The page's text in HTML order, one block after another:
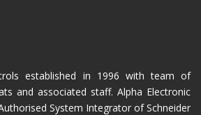
established in 1996 with team of
and associated staff. Alpha Electronic
System Integrator of Schneider